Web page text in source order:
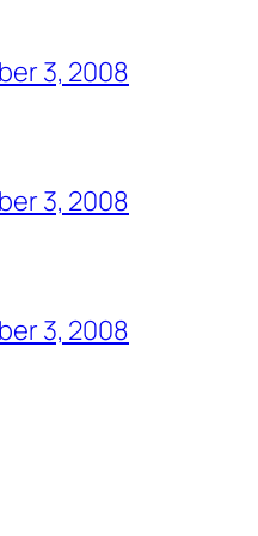
3, 2008
3, 2008
3, 2008